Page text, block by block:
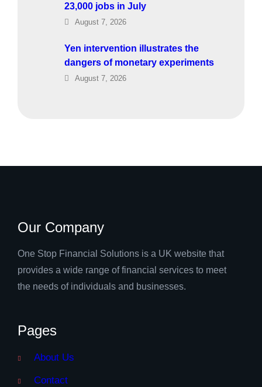
23,000 jobs in July
August 7, 2026
Yen intervention illustrates the
dangers of monetary experiments
August 7, 2026
Our Company
One Stop Financial Solutions is a UK website that
provides a wide range of financial services to meet
the needs of individuals and businesses.
Pages
About Us
Contact